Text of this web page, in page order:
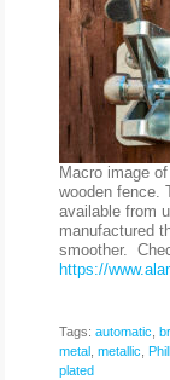
Macro image
wooden fence.
available from
manufactured
smoother.
https://
Tags: automatic
metal metallic
plated